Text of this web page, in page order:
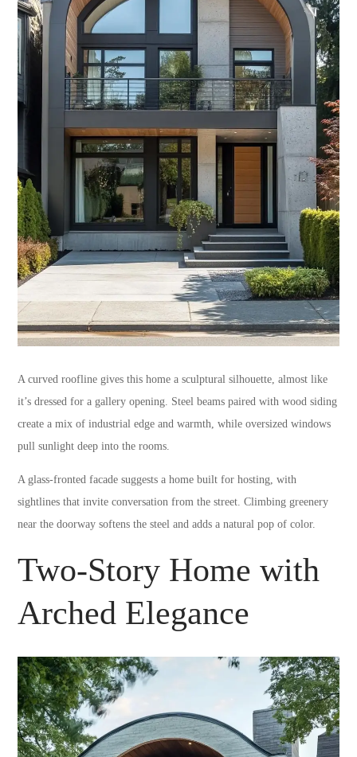
A curved roofline gives this home a sculptural silhouette, almost like
it’s dressed for a gallery opening. Steel beams paired with wood siding
create a mix of industrial edge and warmth, while oversized windows
pull sunlight deep into the rooms.
A glass-fronted facade suggests a home built for hosting, with
sightlines that invite conversation from the street. Climbing greenery
near the doorway softens the steel and adds a natural pop of color.
Two-Story Home with
Arched Elegance